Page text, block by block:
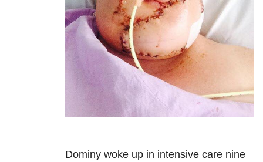
Dominy woke up in intensive care nine